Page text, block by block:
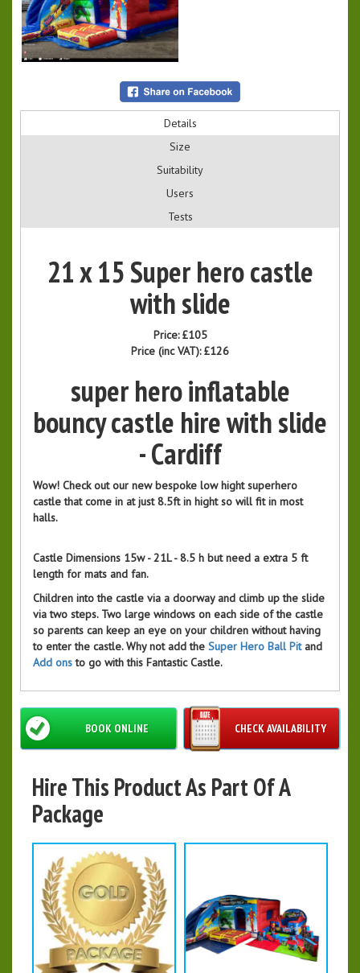
Details
Size
Suitability
Users
Tests
21 x 15 Super hero castle
with slide
Price:£105
Price (inc VAT):£126
super hero inflatable
bouncy castle hire with slide
- Cardiff
Wow! Check out our new bespoke low hight superhero
castle that come in at just 8.5ft in hight so will fit in most
halls.
Castle Dimensions 15w - 21L - 8.5 h but need a extra 5 ft
length for mats and fan.
Children into the castle via a doorway and climb up the slide
via two steps. Two large windows on each side of the castle
so parents can keep an eye on your children without having
to enter the castle. Why not add the Super Hero Ball Pitand
Add onsto go with this Fantastic Castle.
CHECK AVAILABILITY
BOOK ONLINE
Hire This Product As Part Of A
Package